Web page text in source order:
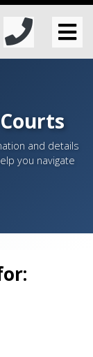
and details
you navigate